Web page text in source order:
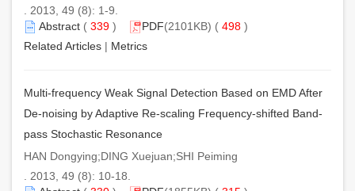
. 2013, 49 (8): 1-9.
Abstract ( 339 ) PDF(2101KB) ( 498 )
Related Articles | Metrics
Multi-frequency Weak Signal Detection Based on EMD After
De-noising by Adaptive Re-scaling Frequency-shifted Band-
pass Stochastic Resonance
HAN Dongying;DING Xuejuan;SHI Peiming
. 2013, 49 (8): 10-18.